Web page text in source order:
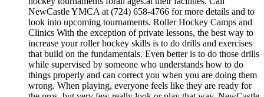
NewCastle YMCA at (724) 658-4766 for more details and to
look into upcoming tournaments. Roller Hockey Camps and
Clinics With the exception of private lessons, the best way to
increase your roller hockey skills is to do drills and exercises
that build on the fundamentals. Even better is to do those drills
while supervised by someone who understands how to do
things properly and can correct you when you are doing them
wrong. When playing, everyone feels like they are ready for